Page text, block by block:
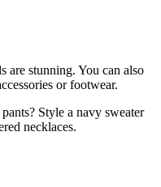
are stunning. You can also
or footwear.
Style a navy sweater
necklaces.